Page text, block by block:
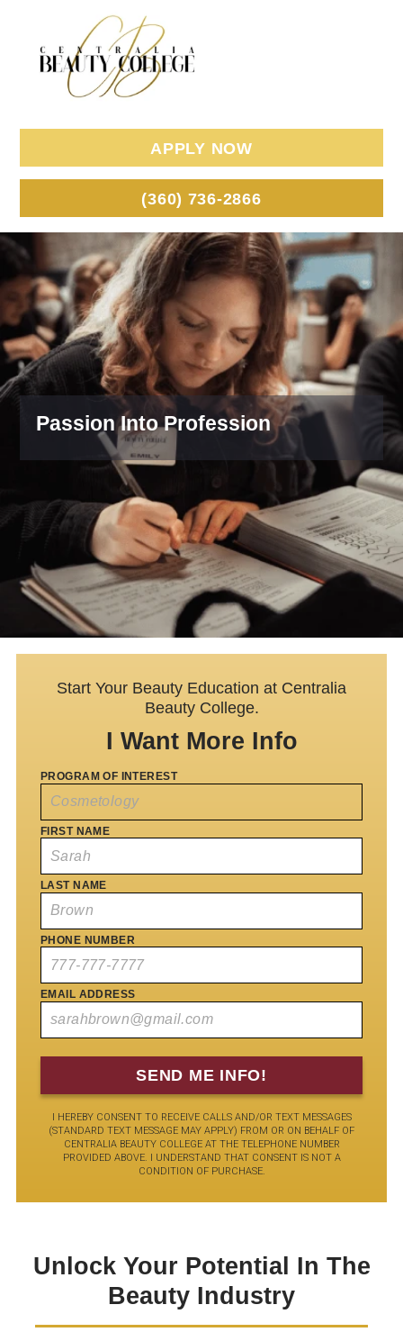
APPLY NOW
(360) 736-2866
Passion Into Profession
Unlock Your Potential In The
Beauty Industry
Start Your Beauty Education at Centralia
Beauty College.
I Want More Info
PROGRAM OF INTEREST
FIRST NAME
LAST NAME
PHONE NUMBER
EMAIL ADDRESS
I HEREBY CONSENT TO RECEIVE CALLS AND/OR TEXT MESSAGES
(STANDARD TEXT MESSAGE MAY APPLY) FROM OR ON BEHALF OF
CENTRALIA BEAUTY COLLEGE AT THE TELEPHONE NUMBER
PROVIDED ABOVE. I UNDERSTAND THAT CONSENT IS NOT A
CONDITION OF PURCHASE.